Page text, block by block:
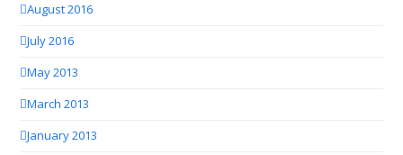
August 2016
July 2016
May 2013
March 2013
January 2013